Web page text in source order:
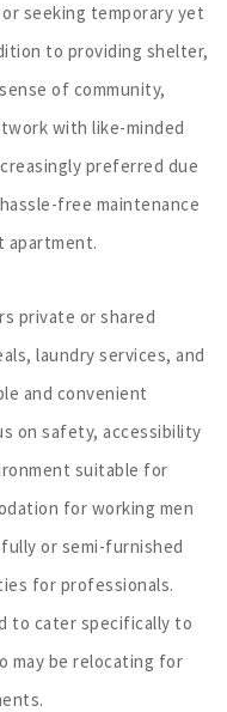
seeking temporary yet
to providing shelter,
of community,
with like-minded
preferred due
free maintenance
apartment.
private or shared
laundry services, and
and convenient
on safety, accessibility
suitable for
for working men
or semi-furnished
for professionals.
to cater specifically to
may be relocating for